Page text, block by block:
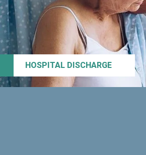
HOSPITAL DISCHARGE